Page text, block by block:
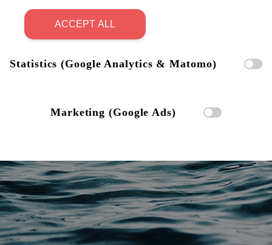
ACCEPT ALL
Statistics (Google Analytics & Matomo)
Marketing (Google Ads)